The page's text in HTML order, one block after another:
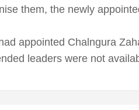
them, the newly
appointed Chalngura
leaders were not